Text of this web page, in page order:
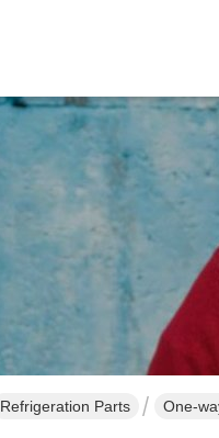
Refrigeration Parts